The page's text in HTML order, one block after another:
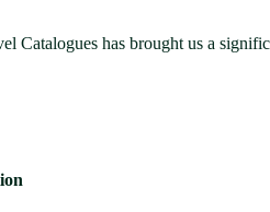
Catalogues has brought us a